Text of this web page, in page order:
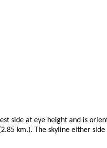
side at eye height and is
km.). The skyline either side